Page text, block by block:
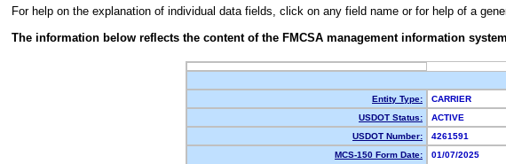
For help on the explanation of individual data fields, click on any field name or for help of a
The information below reflects the content of the FMCSA management information
Entity Type:
CARRIER
USDOT Status:
ACTIVE
USDOT Number:
4261591
MCS-150 Form Date:
01/07/2025